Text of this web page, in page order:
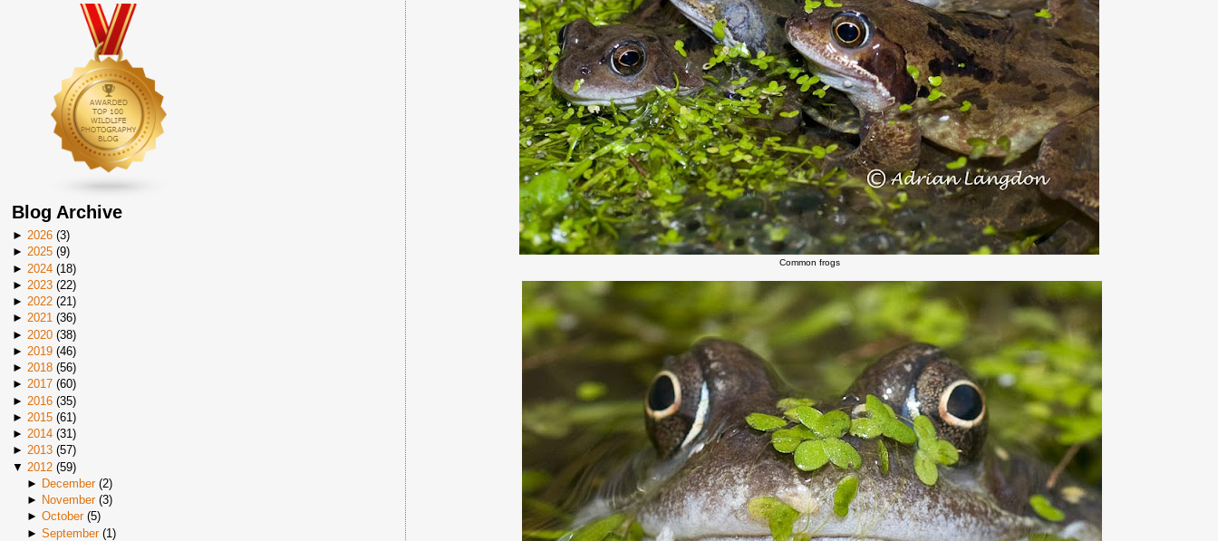
Blog Archive
► 2026 (3)
► 2025 (9)
► 2024 (18)
► 2023 (22)
► 2022 (21)
► 2021 (36)
► 2020 (38)
► 2019 (46)
► 2018 (56)
► 2017 (60)
► 2016 (35)
► 2015 (61 )
► 2014 (31)
► 2013 (57)
▼ 2012 (59)
► December(2)
► November(3)
► October(5)
► September(1)
Common frogs